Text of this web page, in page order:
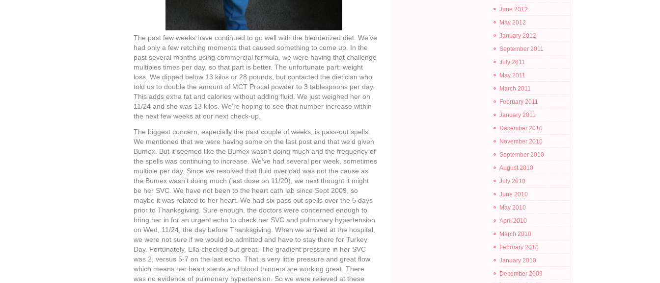
The past few weeks have continued to go well with the blenderized diet. We’ve
had only a few retching moments that caused something to come up. In the
past several months using commercial formula, we were having that challenge
multiples times per day, so that part is better. The unfortunate part: weight
loss. We dipped below 13 kilos or 28 pounds, but contacted the dietician who
told us to double the amount of MCT Procal powder to 3 tablespoons per day.
This adds extra fat and calories without adding fluid. We just weighed her on
11/24 and she was 13 kilos. We’re hoping to see that number increase within
the next few weeks at our next check-up.
The biggest concern, especially the past couple of weeks, is pass-out spells.
We mentioned that we were having some on the last post and that we’d given
Bumex. But it seemed like the Bumex wasn’t doing much and the frequency of
the spells was continuing to increase. We’ve had several per week, sometimes
multiple per day. Since we resolved that fluid overload was not the cause as
the Bumex wasn’t doing much (last dose on 11/20), we next thought it might
be her SVC. We have not been to the heart cath lab since Sept 2009, so
maybe it was related to her heart. We had six pass out spells over the 5 days
prior to Thanksgiving. Sure enough, the doctors were concerned enough to
bring her in for an urgent echo to check her SVC and pulmonary hypertension
on Wed, 11/24, the day before Thanksgiving. When we arrived at the hospital,
we were not sure if we would be admitted and have to stay there for Turkey
Day. Fortunately, Ella checked out great. The gradient pressure in her SVC
was 2, versus 5-7 on the last echo. That is very little pressure and great flow
which means her heart stents and blood thinners are working great. There
was no evidence of pulmonary hypertension. So we were relieved at these
June 2012
May 2012
January 2012
September 2011
July 2011
May 2011
March 2011
February 2011
January 2011
December 2010
November 2010
September 2010
August 2010
July 2010
June 2010
May 2010
April 2010
March 2010
February 2010
January 2010
December 2009